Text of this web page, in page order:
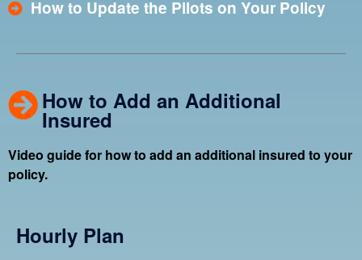
How to Update the Pilots on Your Policy
How to Add an Additional
Insured
Video guide for how to add an additional insured to your
policy.
Hourly Plan